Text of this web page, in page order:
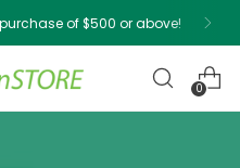
of $500 or above!
0